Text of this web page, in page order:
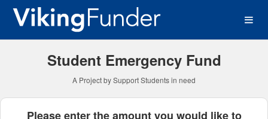
Skip
Content
Continuous Projects
Student Emergency Fund
A Project by Support Students in need
Fields marked with an asterisk *
Please enter the amount you would like to